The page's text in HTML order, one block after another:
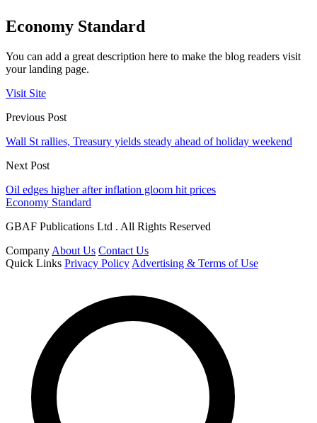
Economy Standard
You can add a great description here to make the blog readers visit
your landing page.
Visit Site
Previous Post
Wall St rallies, Treasury yields steady ahead of holiday weekend
Next Post
Oil edges higher after inflation gloom hit prices
Economy Standard
GBAF Publications Ltd . All Rights Reserved
Company About Us Contact Us
Quick Links Privacy Policy Advertising & Terms of Use